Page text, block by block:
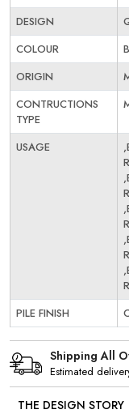
DESIGN
COLOUR
ORIGIN
CONTRUCTIONS
TYPE
USAGE
PILE FINISH
Shipping All
Estimated
THE DESIGN STORY